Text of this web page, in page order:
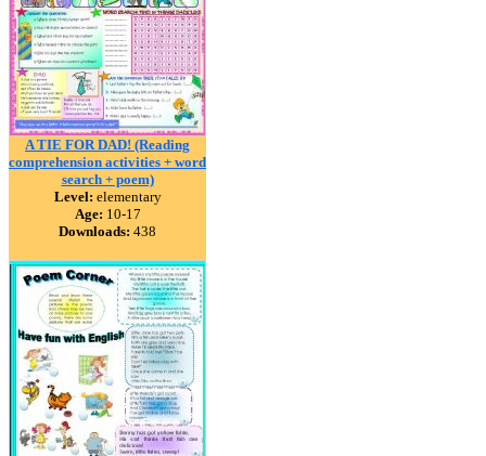
A TIE FOR DAD! (Reading
comprehension activities + word
search + poem)
Level: elementary
Age: 10-17
Downloads: 438